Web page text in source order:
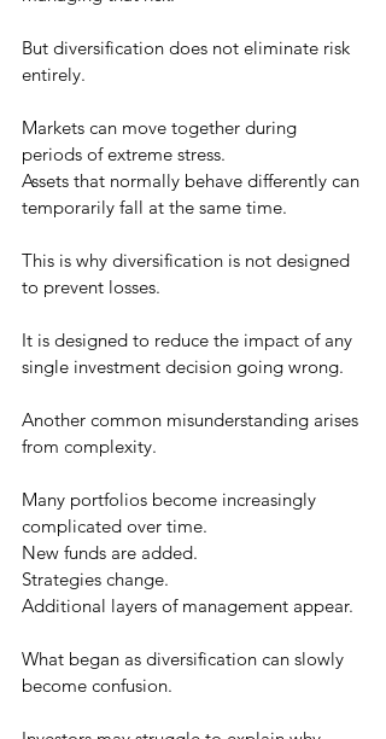
But diversification does not eliminate risk
entirely.
Markets can move together during
periods of extreme stress.
Assets that normally behave differently can
temporarily fall at the same time.
This is why diversification is not designed
to prevent losses.
It is designed to reduce the impact of any
single investment decision going wrong.
Another common misunderstanding arises
from complexity.
Many portfolios become increasingly
complicated over time.
New funds are added.
Strategies change.
Additional layers of management appear.
What began as diversification can slowly
become confusion.